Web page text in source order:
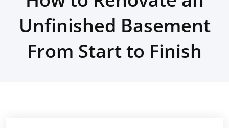
Unfinished Basement
From Start to Finish